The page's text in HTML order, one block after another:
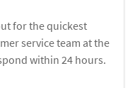
for the quickest
service team at the
within 24 hours.